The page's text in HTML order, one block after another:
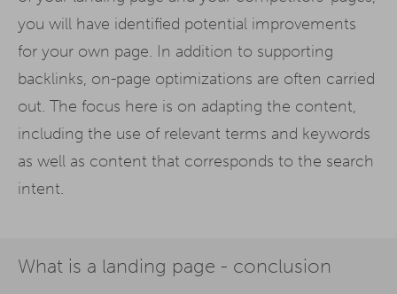
you will have identified potential improvements
for your own page. In addition to supporting
backlinks, on-page optimizations are often carried
out. The focus here is on adapting the content,
including the use of relevant terms and keywords
as well as content that corresponds to the search
intent.
What is a landing page - conclusion